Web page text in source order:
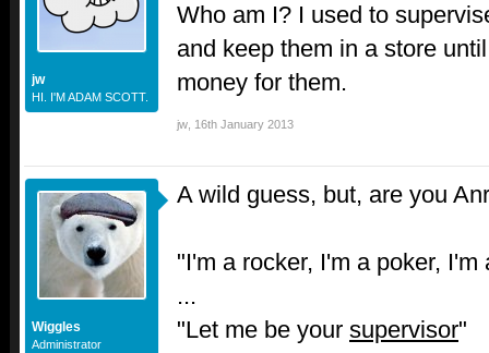
jw
HI. I'M ADAM SCOTT.
Who am I? I used to
and keep them in a store
money for them.
jw 16th January 2013
Wiggles
Administrator
A wild guess, but, are you
"I'm a rocker, I'm a poker,
...
"Let me be your supervisor"